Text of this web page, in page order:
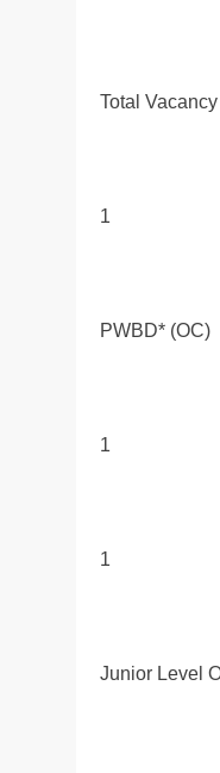
Total Vacancy
1
PWBD* (OC)
1
1
Junior Level